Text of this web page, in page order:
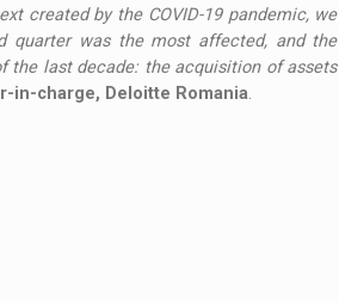
created by the COVID-19 pandemic, we
quarter was the most affected, and the
the last decade: the acquisition of assets
in-charge, Deloitte Romania.